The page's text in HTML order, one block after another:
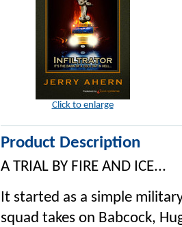
Click to enlarge
Product Description
A TRIAL BY FIRE AND ICE...
It started as a simple
squad takes on Babcock,